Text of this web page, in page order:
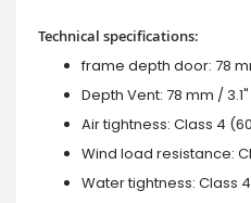
Technical specifications:
frame depth door: 78
Depth Vent: 78 mm / 3.1"
Air tightness: Class 4
Wind load resistance:
Water tightness: Class